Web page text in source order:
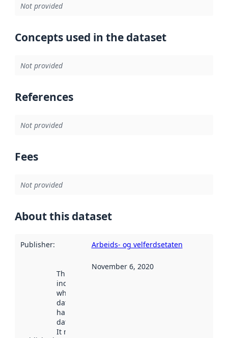
Not provided
Concepts used in the dataset
Not provided
References
Not provided
Fees
Not provided
About this dataset
Publisher: Arbeids- og velferdsetaten
This date
indicates
when the
dataset was
harvested by
data.norge.no.
It may have
November 6, 2020